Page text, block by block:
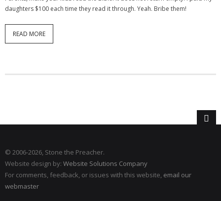
daughters $100 each time they read it through. Yeah. Bribe them!
READ MORE
© 2006-2026, Stone the Preacher.
Website design by: Website Solutions Company
For comments, feedback, or issues with this website, email our
webmaster